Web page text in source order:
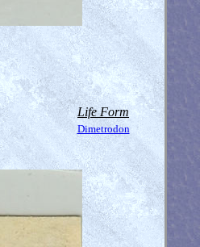
Life Form
Dimetrodon